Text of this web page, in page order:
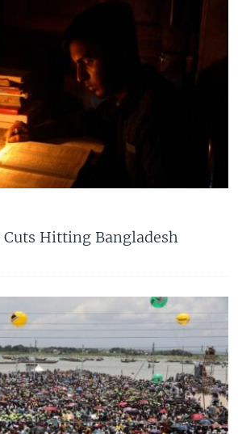
Hitting Bangladesh